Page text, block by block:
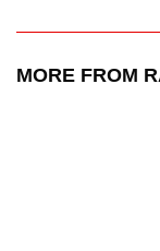
MORE FROM